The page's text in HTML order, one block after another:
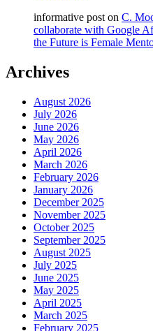
informative post on C.
collaborate with Google
the Future is Female
Archives
August 2026
July 2026
June 2026
May 2026
April 2026
March 2026
February 2026
January 2026
December 2025
November 2025
October 2025
September 2025
August 2025
July 2025
June 2025
May 2025
April 2025
March 2025
February 2025